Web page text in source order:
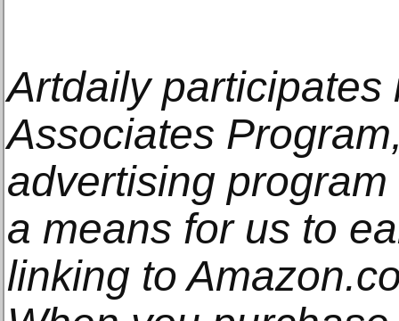
Artdaily participates
Associates
advertising
a means for us to
linking to